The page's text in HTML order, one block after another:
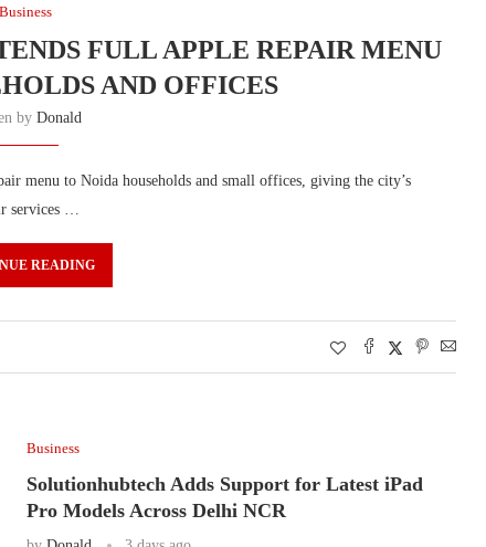
Business
FULL APPLE REPAIR MENU
AND OFFICES
byDonald
menu to Noida households and small offices, giving the city’s
services …
READING
Business
Solutionhubtech Adds Support for Latest iPad
Pro Models Across Delhi NCR